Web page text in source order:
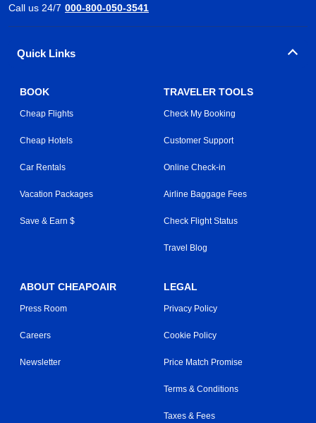
Call us 24/7 000-800-050-3541
Quick Links
BOOK
Cheap Flights
Cheap Hotels
Car Rentals
Vacation Packages
Save & Earn $
TRAVELER TOOLS
Check My Booking
Customer Support
Online Check-in
Airline Baggage Fees
Check Flight Status
Travel Blog
ABOUT CHEAPOAIR
Press Room
Careers
Newsletter
LEGAL
Privacy Policy
Cookie Policy
Price Match Promise
Terms & Conditions
Taxes & Fees